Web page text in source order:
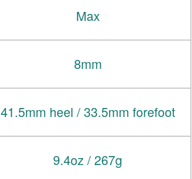
Max
8mm
41.5mm heel / 33.5mm forefoot
9.4oz / 267g